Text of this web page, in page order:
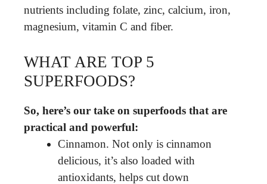
nutrients including folate, zinc, calcium, iron,
magnesium, vitamin C and fiber.
WHAT ARE TOP 5
SUPERFOODS?
So, here’s our take on superfoods that are
practical and powerful:
Cinnamon. Not only is cinnamon
delicious, it’s also loaded with
antioxidants, helps cut down